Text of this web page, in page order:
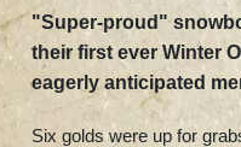
"Super-proud"
their first ever Winter
eagerly anticipated
Six golds were up for